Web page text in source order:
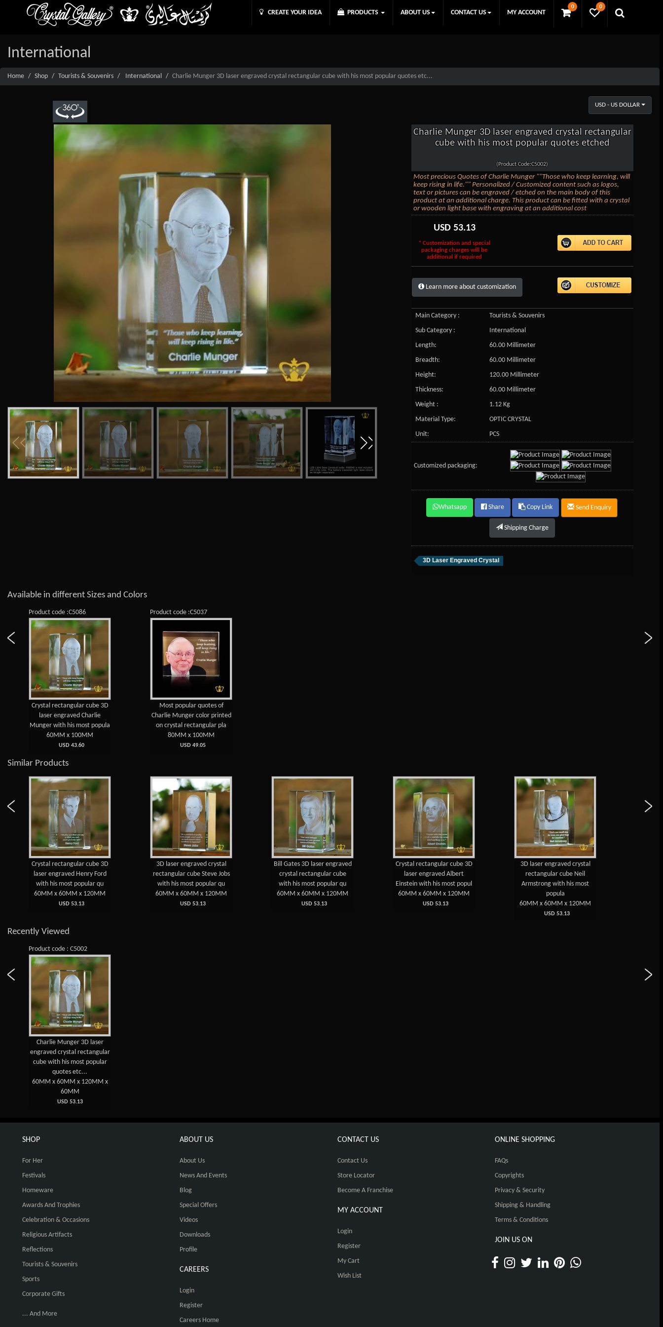
0 0
CREATE YOUR IDEA PRODUCTS ABOUT US CONTACT US MY ACCOUNT
International
Home Shop Tourists & Souvenirs International Charlie Munger 3D laser engraved crystal rectangular cube with his most popular quotes etc...
USD - US DOLLAR
Charlie Munger 3D laser engraved crystal rectangular
cube with his most popular quotes etched
(Product Code:C5002)
Most precious Quotes of Charlie Munger ""Those who keep learning, will
keep rising in life."" Personalized / Customized content such as logos,
text or pictures can be engraved / etched on the main body of this
product at an additional charge. This product can be fitted with a crystal
or wooden light base with engraving at an additional cost
USD 53.13
* Customization and special
packaging charges will be
additional if required
Learn more about customization
Main Category :
Tourists & Souvenirs
Sub Category :
International
Length:
60.00 Millimeter
Breadth:
60.00 Millimeter
Height:
120.00 Millimeter
Thickness:
60.00 Millimeter
Weight :
1.12 Kg
Material Type:
OPTIC CRYSTAL
Unit:
PCS
Customized packaging:
Whatsapp Share Copy Link Send Enquiry
Shipping Charge
3D Laser Engraved Crystal
Available in different Sizes and Colors
Product code :C5086
Crystal rectangular cube 3D
laser engraved Charlie
Munger with his most popula
60MM x 100MM
USD 43.60
Product code :C5037
Most popular quotes of
Charlie Munger color printed
on crystal rectangular pla
80MM x 100MM
USD 49.05
Similar Products
Crystal rectangular cube 3D
laser engraved Henry Ford
with his most popular qu
60MM x 60MM x 120MM
USD 53.13
3D laser engraved crystal
rectangular cube Steve Jobs
with his most popular qu
60MM x 60MM x 120MM
USD 53.13
Bill Gates 3D laser engraved
crystal rectangular cube
with his most popular qu
60MM x 60MM x 120MM
USD 53.13
Crystal rectangular cube 3D
laser engraved Albert
Einstein with his most popul
60MM x 60MM x 120MM
USD 53.13
3D laser engraved crystal
rectangular cube Neil
Armstrong with his most
popula
60MM x 60MM x 120MM
USD 53.13
Recently Viewed
Product code : C5002
Charlie Munger 3D laser
engraved crystal rectangular
cube with his most popular
quotes etc...
60MM x 60MM x 120MM x
60MM
USD 53.13
SHOP
For Her
Festivals
Homeware
Awards And Trophies
Celebration & Occasions
Religious Artifacts
Reflections
Tourists & Souvenirs
Sports
Corporate Gifts
... And More
ABOUT US
About Us
News And Events
Blog
Special Offers
Videos
Downloads
Profile
CAREERS
Login
Register
Careers Home
CONTACT US
Contact Us
Store Locator
Become A Franchise
MY ACCOUNT
Login
Register
My Cart
Wish List
ONLINE SHOPPING
FAQs
Copyrights
Privacy & Security
Shipping & Handling
Terms & Conditions
JOIN US ON